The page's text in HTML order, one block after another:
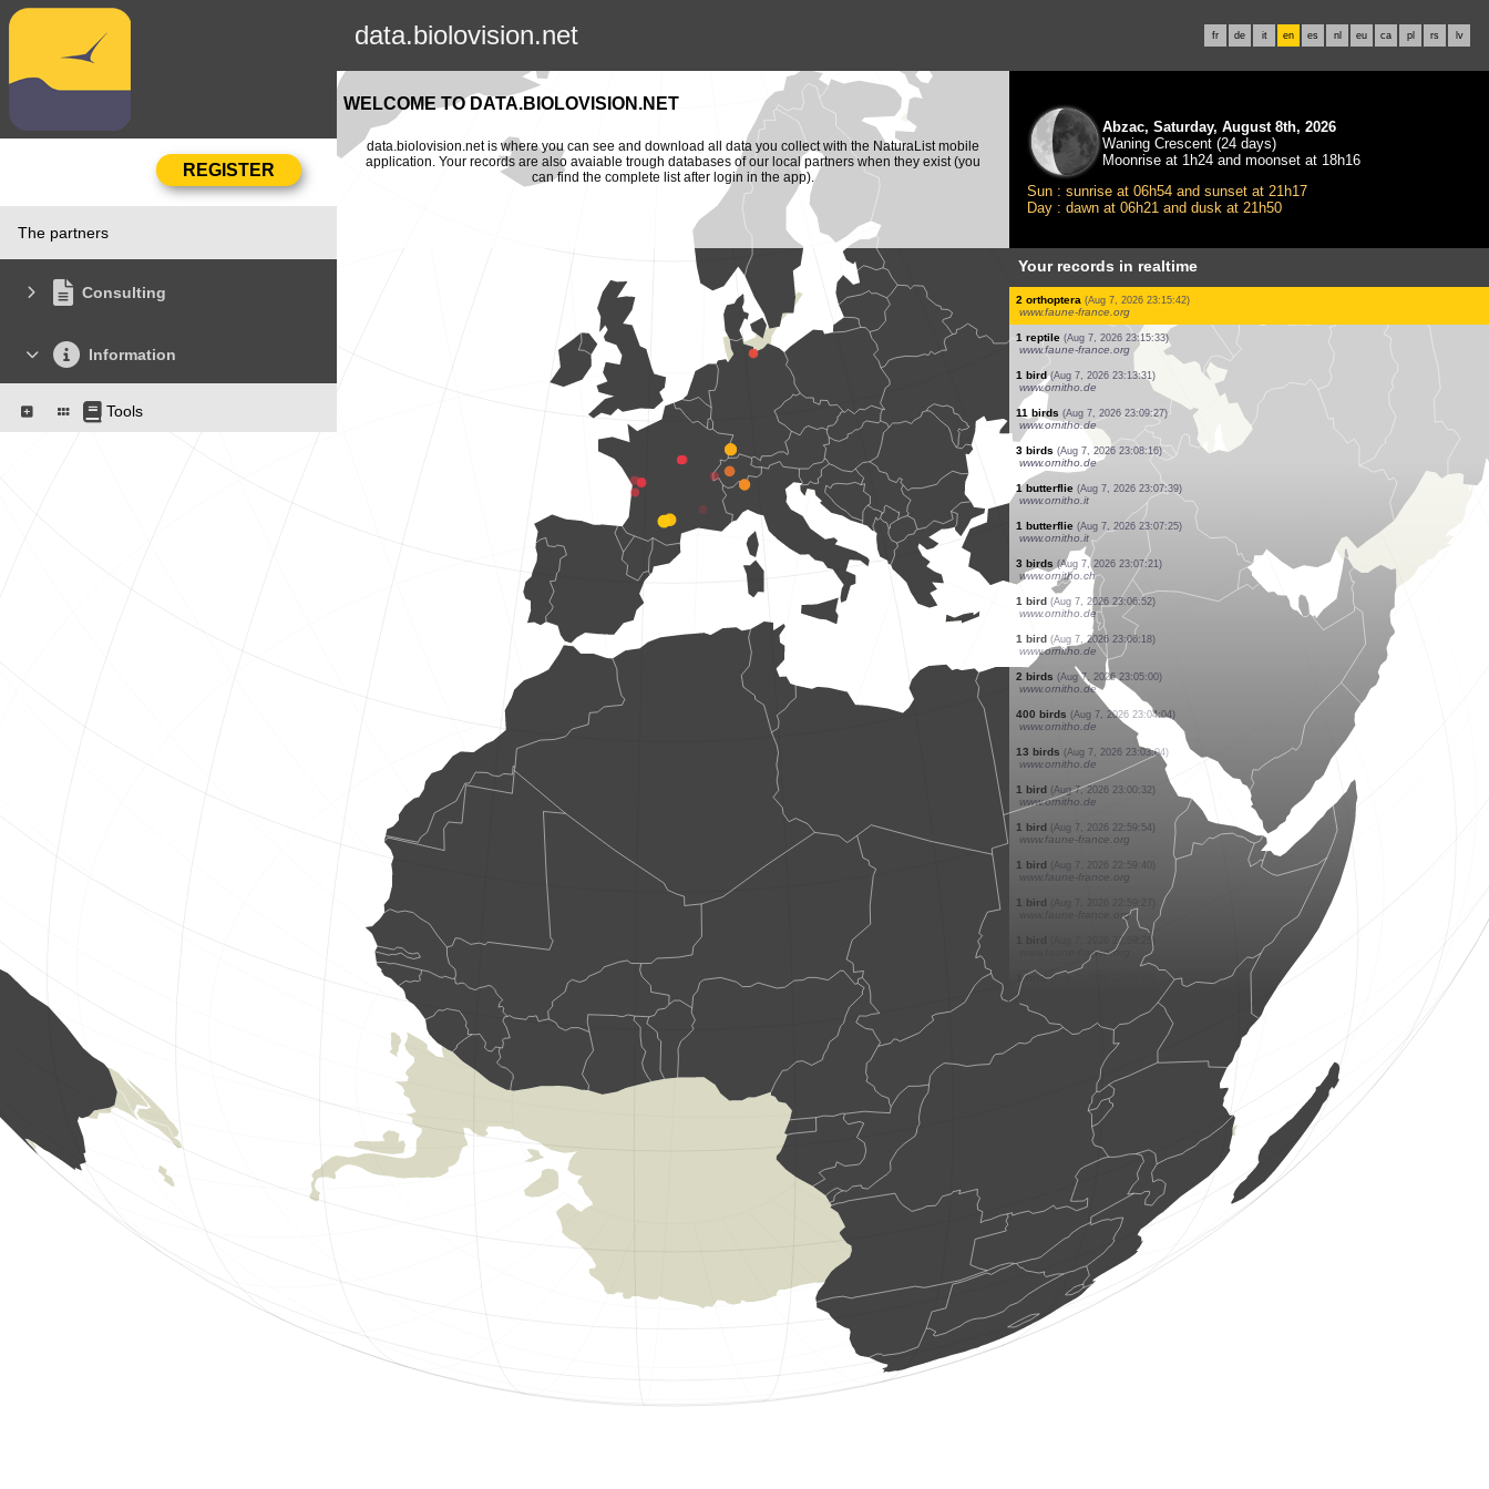
data.biolovision.net fr de it en es nl eu ca pl rs lv
The partners
Consulting
Information
Tools
WELCOME TO DATA.BIOLOVISION.NET
data.biolovision.net is where you can see and download all data you collect with the NaturaList mobile
application. Your records are also avaiable trough databases of our local partners when they exist (you
can find the complete list after login in the app).
Abzac, Saturday, August 8th, 2026
Waning Crescent (24 days)
Moonrise at 1h24 and moonset at 18h16
Sun : sunrise at 06h54 and sunset at 21h17
Day : dawn at 06h21 and dusk at 21h50
Your records in realtime
1 bird (Aug 7, 2026 23:23:24)
www.faune-france.org
1 bird (Aug 7, 2026 23:23:24)
www.faune-france.org
3 birds (Aug 7, 2026 23:21:11)
www.ornitho.de
1 bird (Aug 7, 2026 23:20:49)
www.ornitho.de
1 mammal (Aug 7, 2026 23:19:54)
www.faune-france.org
1 mammal (Aug 7, 2026 23:19:27)
www.faune-france.org
1 bird (Aug 7, 2026 23:17:53)
www.ornitho.de
1 bird (Aug 7, 2026 23:16:08)
www.ornitho.de
2 orthoptera (Aug 7, 2026 23:15:42)
www.faune-france.org
1 reptile (Aug 7, 2026 23:15:33)
www.faune-france.org
1 bird (Aug 7, 2026 23:13:31)
www.ornitho.de
11 birds (Aug 7, 2026 23:09:27)
www.ornitho.de
3 birds (Aug 7, 2026 23:08:16)
www.ornitho.de
1 butterflie (Aug 7, 2026 23:07:39)
www.ornitho.it
1 butterflie (Aug 7, 2026 23:07:25)
www.ornitho.it
3 birds (Aug 7, 2026 23:07:21)
www.ornitho.ch
1 bird
(Aug 7, 2026 23:06:18)
www.ornitho.de
2 birds (Aug 7, 2026 23:05:00)
www.ornitho.de
400 birds (Aug 7, 2026 23:04:04)
www.ornitho.de
(Aug 7, 2026 23:03:04)
(Aug 7, 2026 23:00:32)
www.ornitho.de
(Aug 7, 2026 22:59:54)
www.faune-france.org
(Aug 7, 2026 22:59:40)
www.faune-france.org
(Aug 7, 2026 22:59:27)
www.faune-france.org
(Aug 7, 2026 22:59:25)
www.faune-france.org
1 bird (Aug 7, 2026 22:59:22)
www.faune-france.org
2 birds (Aug 7, 2026 22:59:20)
www.faune-france.org